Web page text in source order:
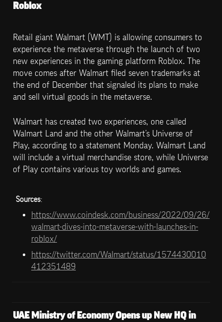
Roblox
Retail giant Walmart (WMT) is allowing consumers to
experience the metaverse through the launch of two
new experiences in the gaming platform Roblox. The
move comes after Walmart filed seven trademarks at
the end of December that signaled its plans to make
and sell virtual goods in the metaverse.
Walmart has created two experiences, one called
Walmart Land and the other Walmart’s Universe of
Play, according to a statement Monday. Walmart Land
will include a virtual merchandise store, while Universe
of Play contains various toy worlds and games.
Sources:
https://www.coindesk.com/business/2022/09/26/
walmart-dives-into-metaverse-with-launches-in-
roblox/
https://twitter.com/Walmart/status/1574430010
412351489
UAE Ministry of Economy Opens up New HQ in